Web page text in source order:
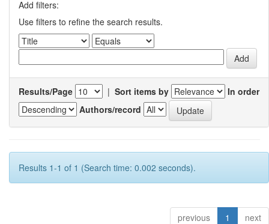
Add filters:
Use filters to refine the search results.
Results/Page | Sort items by
In order
Authors/record
Results 1-1 of 1 (Search time: 0.002 seconds).
previous 1 next